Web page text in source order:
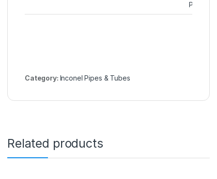
Pipes
Category: Inconel Pipes & Tubes
Related products